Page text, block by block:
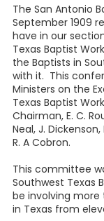
The San Antonio
September 1909
have in our
Texas Baptist
the Baptists in
with it. This
Ministers on the
Texas Baptist
Chairman, E. C.
Neal, J.
R. A Cobron.
This committee
Southwest Texas
be involving
in Texas from